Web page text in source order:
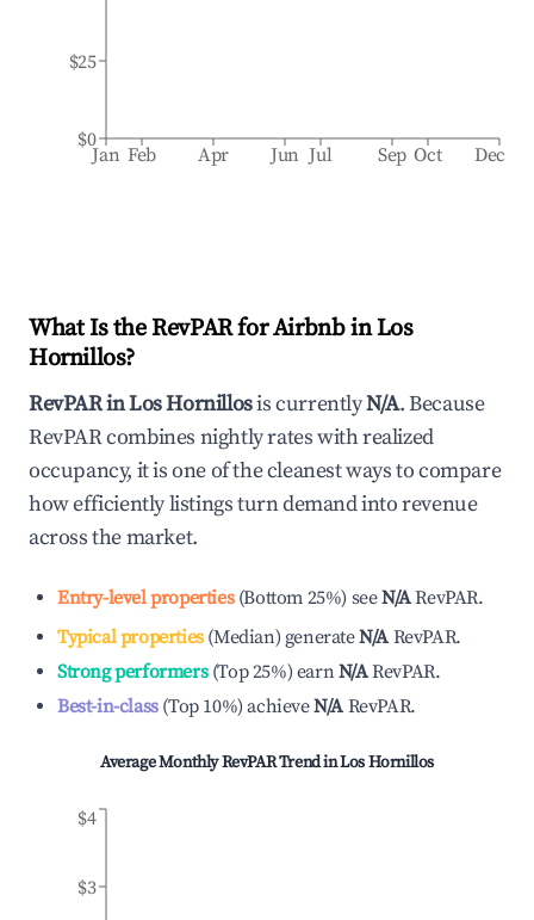
Jan Feb Apr Jun Jul Sep Oct Dec
$0
$25
What Is the RevPAR for Airbnb inLos
Hornillos?
RevPAR inLos Hornillosis currentlyN/A. Because
RevPAR combines nightly rates with realized
occupancy, it is one of the cleanest ways to compare
how efficiently listings turn demand into revenue
across the market.
Entry-level properties(Bottom 25%) seeN/ARevPAR.
Typical properties(Median) generateN/A RevPAR.
Strong performers(Top 25%) earnN/ARevPAR.
Best-in-class(Top 10%)achieveN/A RevPAR.
Average Monthly RevPAR Trend inLos Hornillos
$3
$4